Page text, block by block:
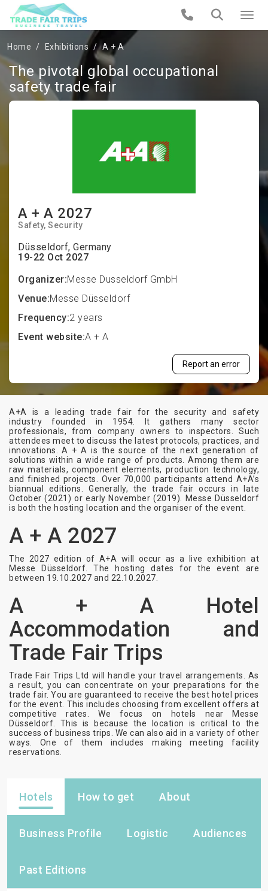
Home Exhibitions A + A
A + A 2027
Safety Security
Düsseldorf, Germany
19-22 Oct 2027
Organizer:Messe Dusseldorf GmbH
Venue:Messe Düsseldorf
Frequency:2 years
Event website:A + A
Report an error
The pivotal global occupational
safety trade fair
A+A is a leading trade fair for the security and safety
industry founded in 1954. It gathers many sector
professionals, from company owners to inspectors. Such
attendees meet to discuss the latest protocols, practices, and
innovations. A + A is the source of the next generation of
solutions within a wide range of products. Among them are
raw materials, component elements, production technology,
and finished projects. Over 70,000 participants attend A+A’s
biannual editions. Generally, the trade fair occurs in late
October (2021) or early November (2019). Messe Düsseldorf
is both the hosting location and the organiser of the event.
A + A 2027
The 2027 edition of A+A will occur as a live exhibition at
Messe Düsseldorf. The hosting dates for the event are
between 19.10.2027 and 22.10.2027.
A + A Hotel
Accommodation and
Trade Fair Trips
Trade Fair Trips Ltd will handle your travel arrangements. As
a result, you can concentrate on your preparations for the
trade fair. You are guaranteed to receive the best hotel prices
for the event. This includes choosing from excellent offers at
competitive rates. We focus on hotels near Messe
Düsseldorf. This is because the location is critical to the
success of business trips. We can also aid in a variety of other
ways. One of them includes making meeting facility
reservations.
Hotels How to get About
Business Profile Logistic Audiences
Past Editions